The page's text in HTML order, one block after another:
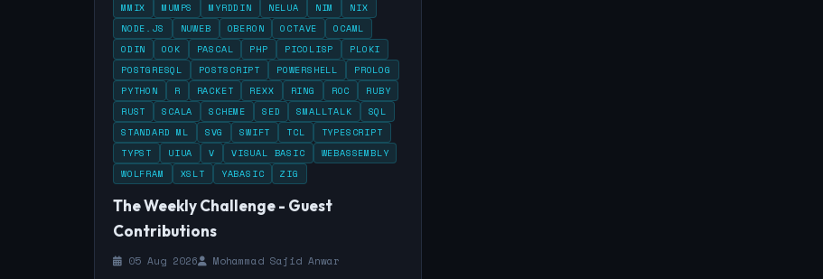
MMIX
MUMPS MYRDDIN NELUA NIM
NIX
NODE.JS
NUWEB OBERON OCTAVE
OCAML
ODIN
OOK PASCAL PHP PICOLISP
PLOKI
POSTGRESQL
POSTSCRIPT POWERSHELL
PROLOG
PYTHON
R RACKET REXX RING ROC
RUBY
RUST
SCALA SCHEME SED SMALLTALK
SQL
STANDARD ML
SVG SWIFT TCL
TYPESCRIPT
TYPST
UIUA V VISUAL BASIC
WEBASSEMBLY
WOLFRAM
XSLT YABASIC ZIG
The Weekly Challenge - Guest
Contributions
05 Aug 2026
Mohammad Sajid Anwar